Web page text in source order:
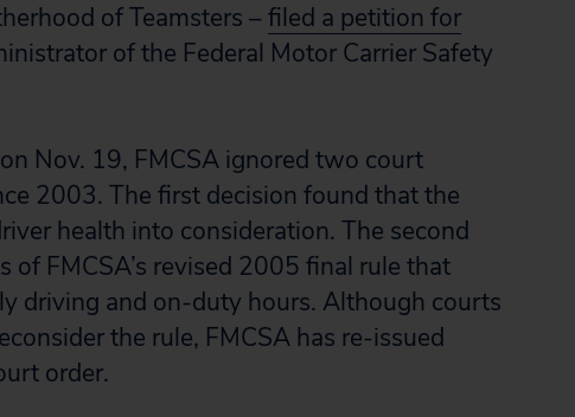
of Teamsters –filed a petition for
of the Federal Motor Carrier Safety
Nov. 19, FMCSA ignored two court
2003. The first decision found that the
health into consideration. The second
FMCSA’s revised 2005 final rule that
driving and on-duty hours. Although courts
the rule, FMCSA has re-issued
order.